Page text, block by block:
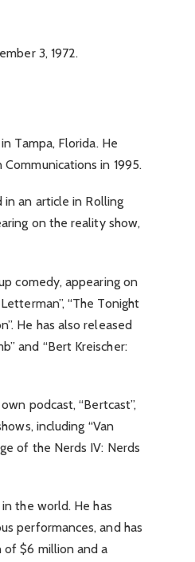
3, 1972.
Tampa, Florida. He
in 1995.
in an article in Rolling
on the reality show,
comedy, appearing on
“The Tonight
He has also released
and “Bert Kreischer:
podcast, “Bertcast”,
including “Van
of the Nerds IV: Nerds
the world. He has
performances, and has
$6 million and a